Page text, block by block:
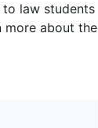
to law students
more about the